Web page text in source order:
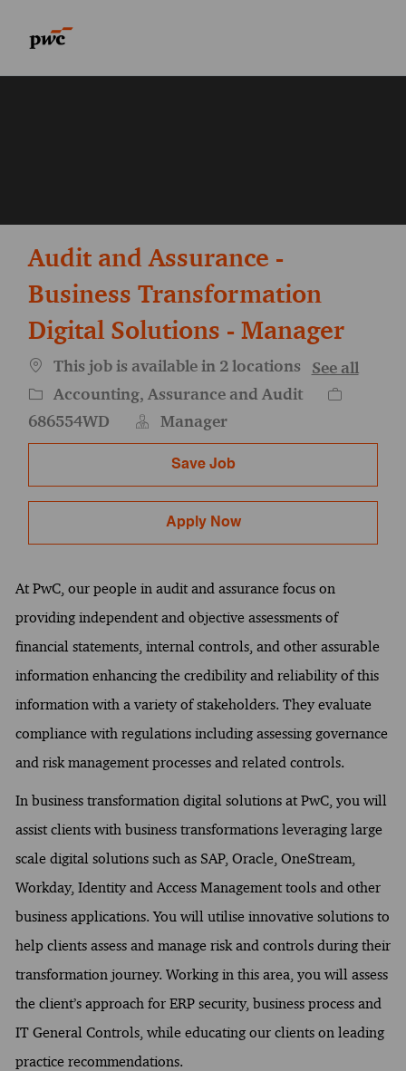
Audit and Assurance -
Business Transformation
Digital Solutions - Manager
This job is available in 2 locations
See all
Category
Accounting, Assurance and Audit
Job Id
686554WD
Manager
Save Job
Apply Now
At PwC, our people in audit and assurance focus on
providing independent and objective assessments of
financial statements, internal controls, and other assurable
information enhancing the credibility and reliability of this
information with a variety of stakeholders. They evaluate
compliance with regulations including assessing governance
and risk management processes and related controls.
In business transformation digital solutions at PwC, you will
assist clients with business transformations leveraging large
scale digital solutions such as SAP, Oracle, OneStream,
Workday, Identity and Access Management tools and other
business applications. You will utilise innovative solutions to
help clients assess and manage risk and controls during their
transformation journey. Working in this area, you will assess
the client’s approach for ERP security, business process and
IT General Controls, while educating our clients on leading
practice recommendations.